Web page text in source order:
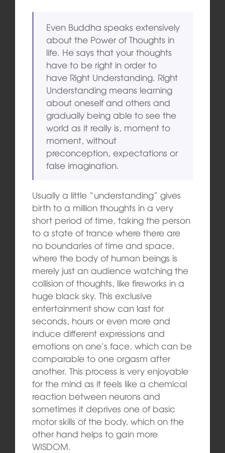
Even Buddha speaks extensively
about the Power of Thoughts in
life. He says that your thoughts
have to be right in order to
have Right Understanding. Right
Understanding means learning
about oneself and others and
gradually being able to see the
world as it really is, moment to
moment, without
preconception, expectations or
false imagination.
Usually a little “understanding” gives
birth to a million thoughts in a very
short period of time, taking the person
to a state of trance where there are
no boundaries of time and space,
where the body of human beings is
merely just an audience watching the
collision of thoughts, like fireworks in a
huge black sky. This exclusive
entertainment show can last for
seconds, hours or even more and
induce different expressions and
emotions on one’s face, which can be
comparable to one orgasm after
another. This process is very enjoyable
for the mind as it feels like a chemical
reaction between neurons and
sometimes it deprives one of basic
motor skills of the body, which on the
other hand helps to gain more
WISDOM.